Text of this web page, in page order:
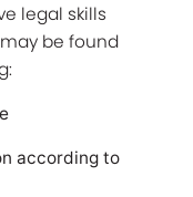
legal skills
be found
according to